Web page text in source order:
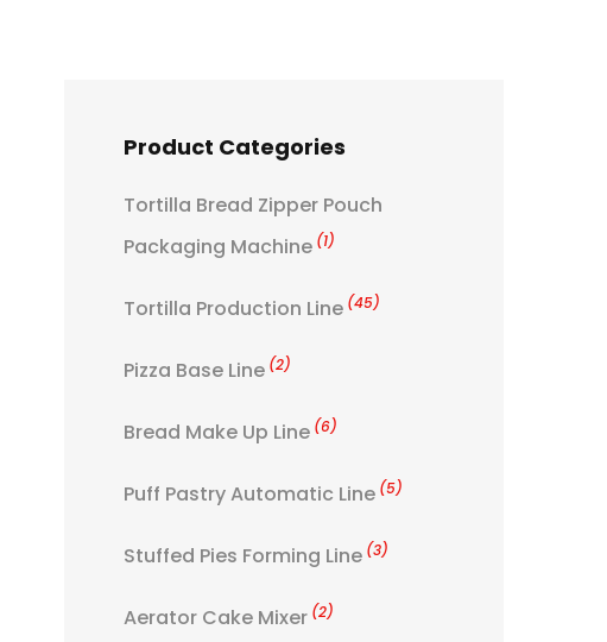
Product Categories
Tortilla Bread Zipper Pouch
Packaging Machine (1)
Tortilla Production Line (45)
Pizza Base Line (2)
Bread Make Up Line (6)
Puff Pastry Automatic Line (5)
Stuffed Pies Forming Line (3)
Aerator Cake Mixer (2)